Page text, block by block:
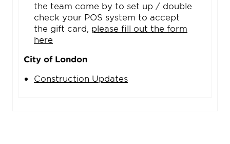
the team come by to set up / double
check your POS system to accept
the gift card, please fill out the form
here
City of London
Construction Updates